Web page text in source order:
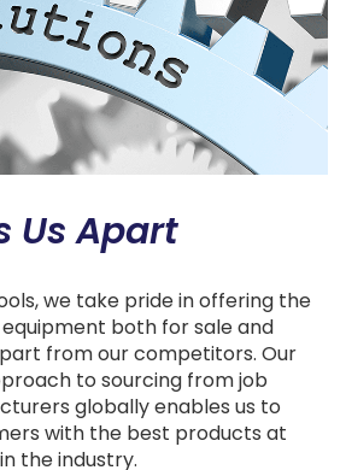
Us Apart
we take pride in offering the
both for sale and
from our competitors. Our
to sourcing from job
globally enables us to
with the best products at
the industry.